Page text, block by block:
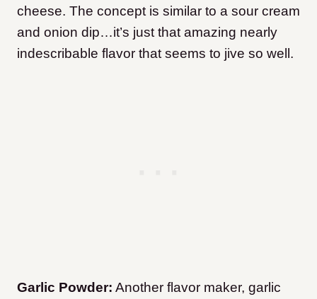
cheese. The concept is similar to a sour cream
and onion dip…it’s just that amazing nearly
indescribable flavor that seems to jive so well.
Garlic Powder: Another flavor maker, garlic